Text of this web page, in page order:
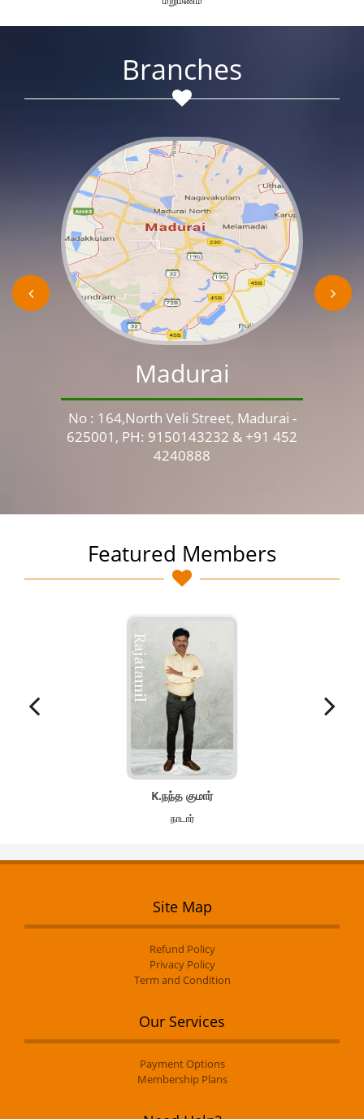
Branches
Madurai
No : 164,North Veli Street, Madurai -
625001, PH: 9150143232 & +91 452
4240888
Featured Members
K.நந்த குமார்
நாடார்
Site Map
Refund Policy
Privacy Policy
Term and Condition
Our Services
Payment Options
Membership Plans